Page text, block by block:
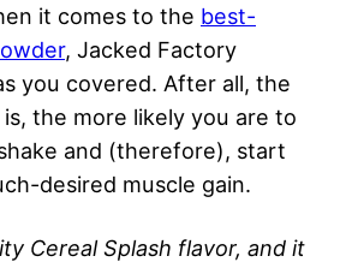
it comes to the best-
, Jacked Factory
you covered. After all, the
the more likely you are to
and (therefore), start
desired muscle gain.
Cereal Splash flavor, and it